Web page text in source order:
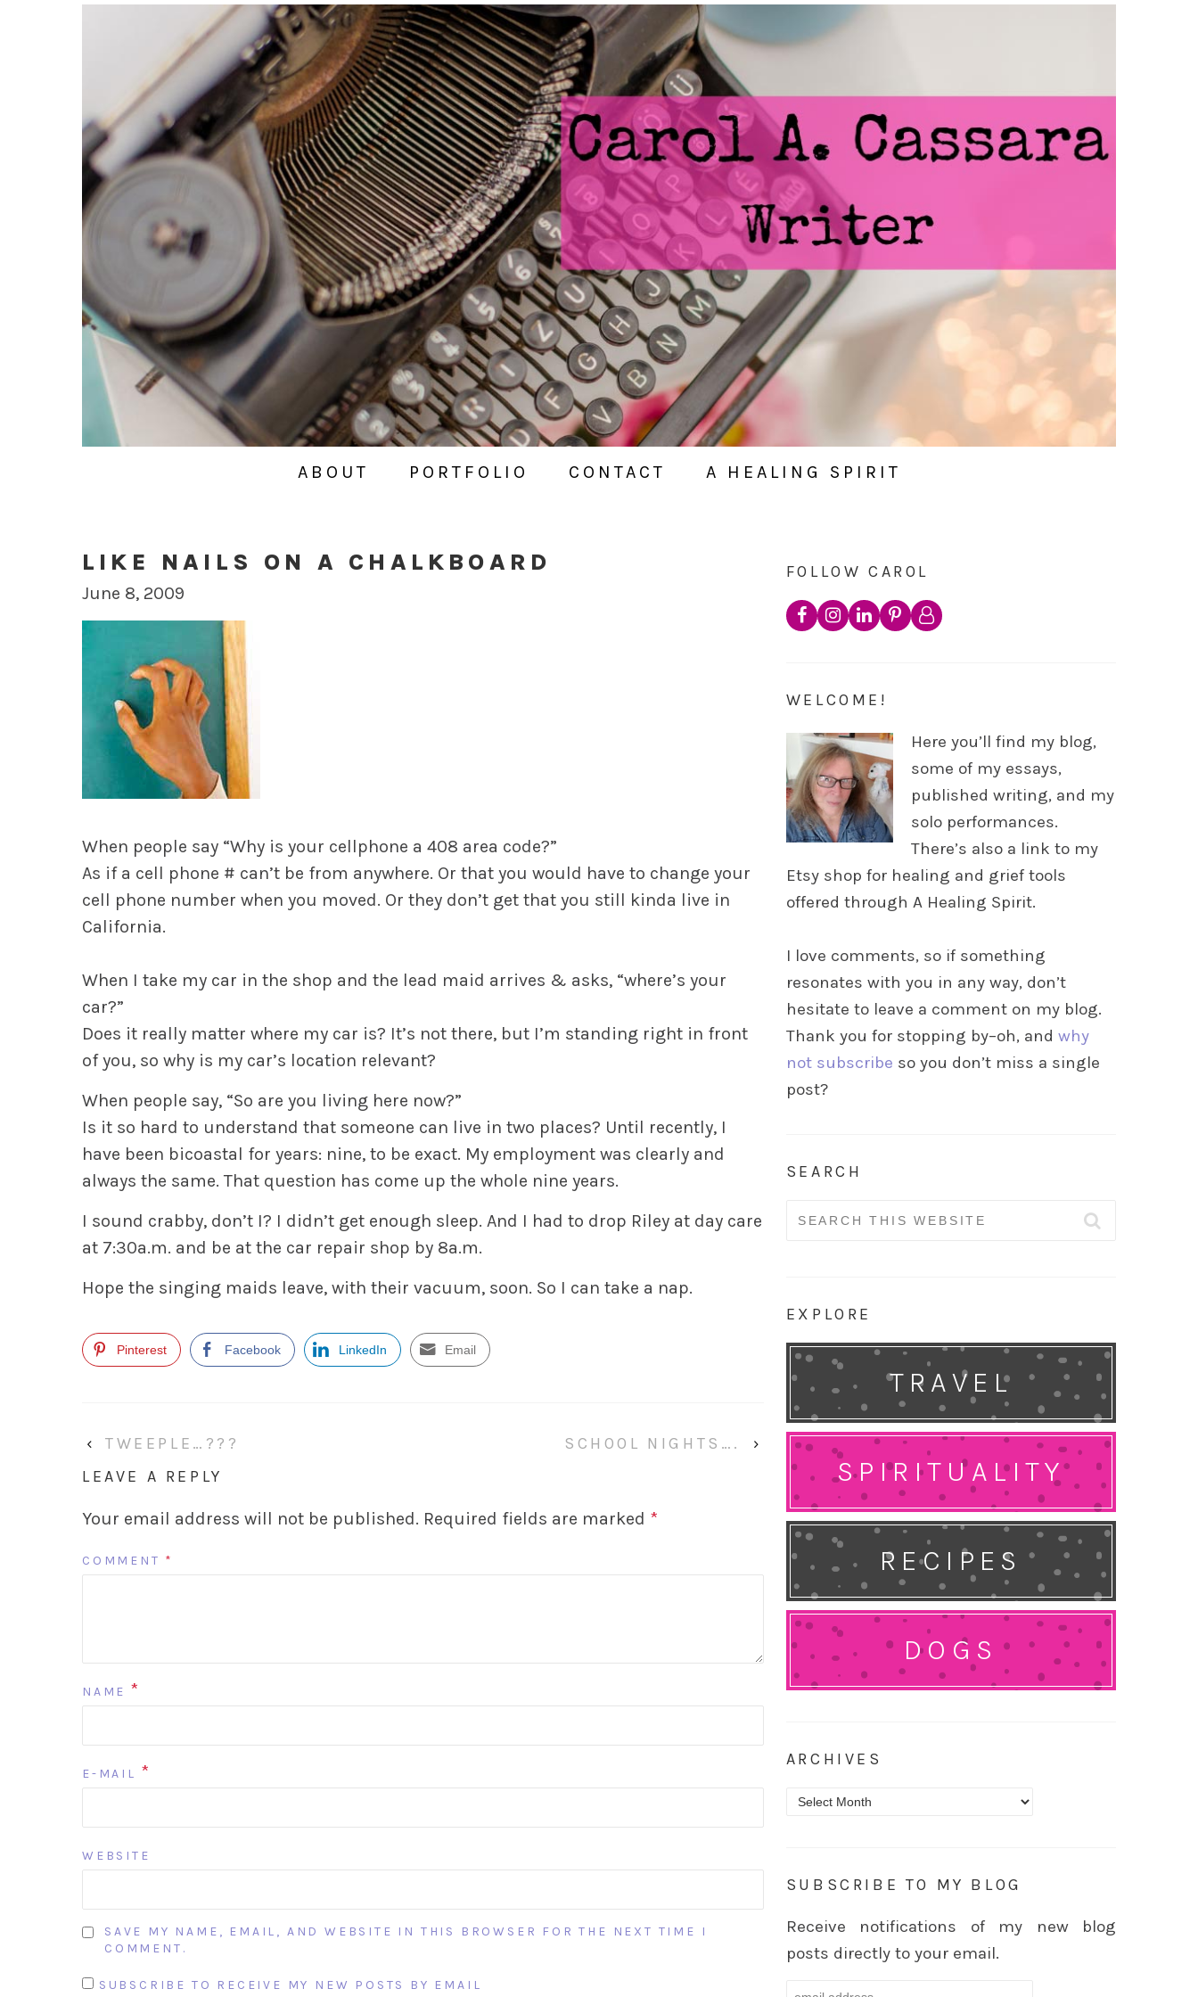
ABOUT PORTFOLIO CONTACT A HEALING SPIRIT
LIKE NAILS ON A CHALKBOARD
June 8, 2009
When people say “Why is your cellphone a 408 area code?”
As if a cell phone # can’t be from anywhere. Or that you would have to change your
cell phone number when you moved. Or they don’t get that you still kinda live in
California.
When I take my car in the shop and the lead maid arrives & asks, “where’s your
car?”
Does it really matter where my car is? It’s not there, but I’m standing right in front
of you, so why is my car’s location relevant?
When people say, “So are you living here now?”
Is it so hard to understand that someone can live in two places? Until recently, I
have been bicoastal for years: nine, to be exact. My employment was clearly and
always the same. That question has come up the whole nine years.
I sound crabby, don’t I? I didn’t get enough sleep. And I had to drop Riley at day care
at 7:30a.m. and be at the car repair shop by 8a.m.
Hope the singing maids leave, with their vacuum, soon. So I can take a nap.
Pinterest Facebook LinkedIn Email
‹ TWEEPLE…??? SCHOOL NIGHTS….
›
LEAVE A REPLY
Your email address will not be published. Required fields are marked *
COMMENT *
NAME *
E-MAIL *
WEBSITE
SAVE MY NAME, EMAIL, AND WEBSITE IN THIS BROWSER FOR THE NEXT TIME I
COMMENT.
SUBSCRIBE TO RECEIVE MY NEW POSTS BY EMAIL
FOLLOW CAROL
WELCOME!
Here you’ll find my blog,
some of my essays,
published writing, and my
solo performances.
There’s also a link to my
Etsy shop for healing and grief tools
offered through A Healing Spirit.
I love comments, so if something
resonates with you in any way, don’t
hesitate to leave a comment on my blog.
Thank you for stopping by–oh, and why
not subscribe so you don’t miss a single
post?
SEARCH
Search
EXPLORE
TRAVEL
SPIRITUALITY
RECIPES
DOGS
ARCHIVES
Archives
SUBSCRIBE TO MY BLOG
Receive notifications of my new blog
posts directly to your email.